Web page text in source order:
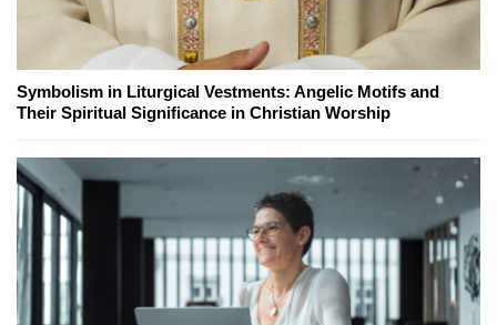
Symbolism in Liturgical Vestments: Angelic Motifs and
Their Spiritual Significance in Christian Worship